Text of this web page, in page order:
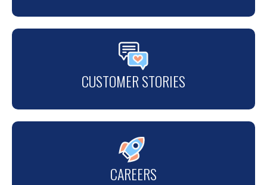
CUSTOMER STORIES
CAREERS